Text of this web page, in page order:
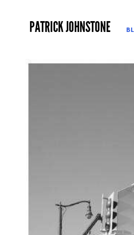
to
content
PATRICK JOHNSTONE